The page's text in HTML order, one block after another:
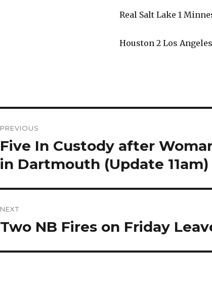
Real Salt Lake 1
Houston 2 Los
navigation
PREVIOUS
Previous
post:
Five In Custody after
in Dartmouth (Update 11am)
NEXT
Next
Two NB Fires on Friday